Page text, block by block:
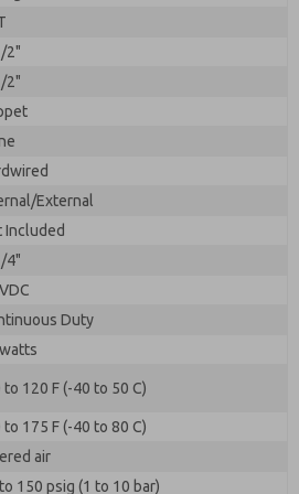
2"
2"
External
Included
4"
Duty
to 120 F (-40 to 50 C)
to 175 F (-40 to 80 C)
air
150 psig (1 to 10 bar)
form, I agree to the